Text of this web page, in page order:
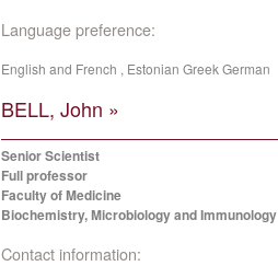
Language preference:
English and French , Estonian Greek German
BELL, John »
Senior Scientist
Full professor
Faculty of Medicine
Biochemistry, Microbiology and Immunology
Contact information: